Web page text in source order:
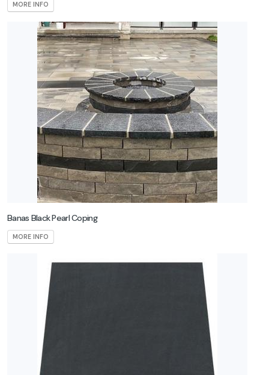
MORE INFO
Banas Black Pearl Coping
MORE INFO